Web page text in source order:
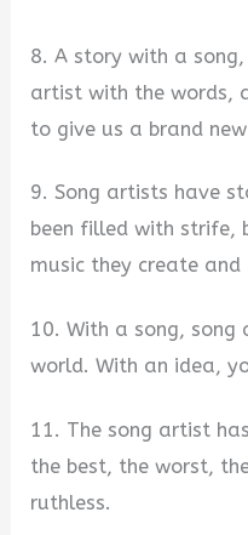
8. A story with a
artist with the words,
to give us a brand
9. Song artists have
been filled with strife,
music they create
10. With a song, song
world. With an idea,
11. The song artist
the best, the worst,
ruthless.